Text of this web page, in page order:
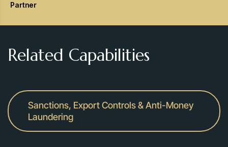
Partner
Related Capabilities
Sanctions, Export Controls & Anti-Money
Laundering